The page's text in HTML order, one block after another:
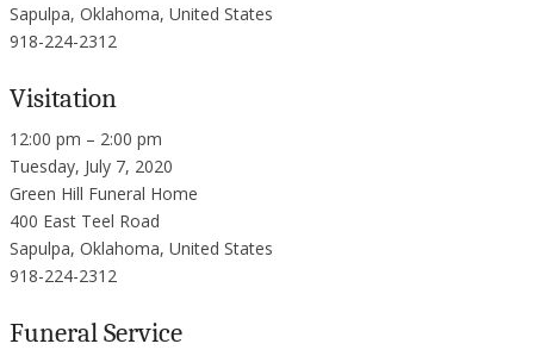
Sapulpa, Oklahoma, United States
918-224-2312
Visitation
12:00 pm – 2:00 pm
Tuesday, July 7, 2020
Green Hill Funeral Home
400 East Teel Road
Sapulpa, Oklahoma, United States
918-224-2312
Funeral Service